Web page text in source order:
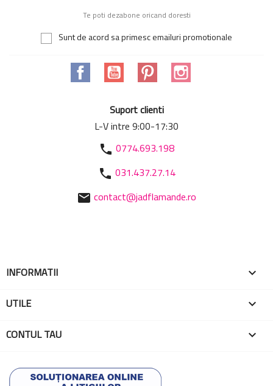
Te poti dezabone oricand doresti
Sunt de acord sa primesc emailuri promotionale
Facebook YouTube Pinterest
Suport clienti
L-V intre 9:00-17:30
phone 0774.693.198
phone 031.437.27.14
mail contact@jadflamande.ro
INFORMATII 
UTILE 
CONTUL TAU 